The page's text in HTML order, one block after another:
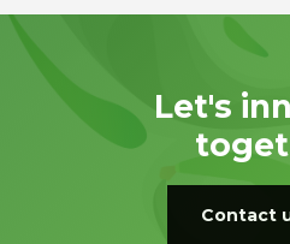
Let's
Contact